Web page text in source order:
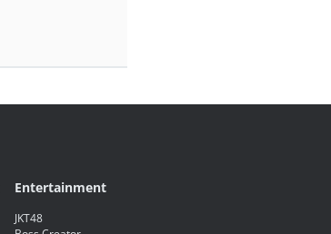
Entertainment
JKT48